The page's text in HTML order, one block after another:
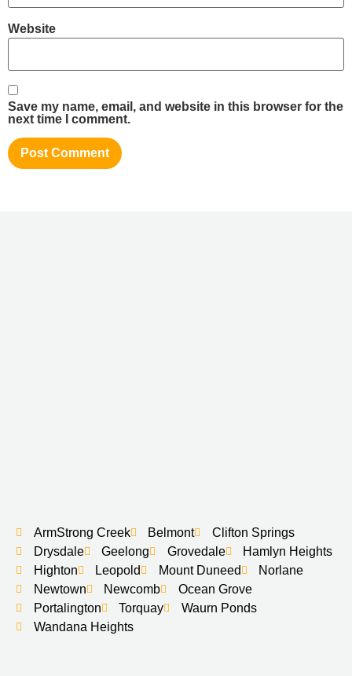
Website
Save my name, email, and website in this browser for the
next time I comment.
ArmStrong Creek Belmont
Clifton Springs
Drysdale
Geelong Grovedale
Hamlyn Heights
Highton
Leopold Mount Duneed
Norlane
Newtown
Newcomb
Ocean Grove
Portalington
Torquay
Waurn Ponds
Wandana Heights